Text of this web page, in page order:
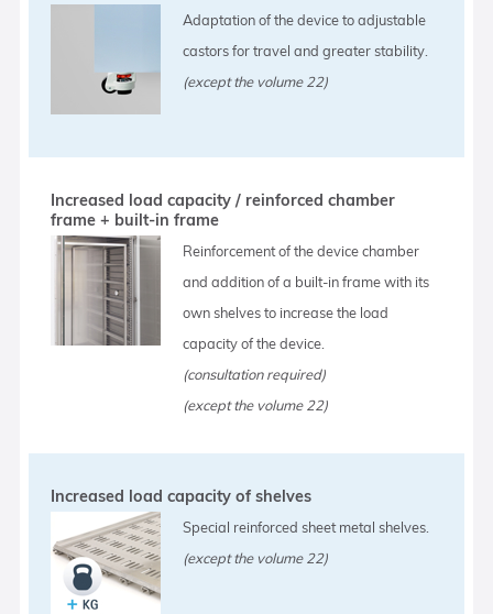
Adaptation of the device to adjustable
castors for travel and greater stability.
(except the volume 22)
Increased load capacity / reinforced chamber
frame + built-in frame
Reinforcement of the device chamber
and addition of a built-in frame with its
own shelves to increase the load
capacity of the device.
(consultation required)
(except the volume 22)
Increased load capacity of shelves
Special reinforced sheet metal shelves.
(except the volume 22)